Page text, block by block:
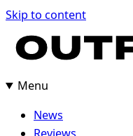
Skip
content
Skip to content
Menu
News